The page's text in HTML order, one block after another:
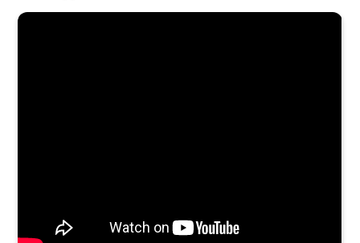
Drone footage of the start of Day 3 of the Arctic Circle